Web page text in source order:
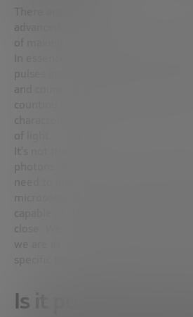
There are several types of
advanced is photonic quantum
of making calculations using what is
pulses instead of continuously. The
and counting photons is much more
counting electrons, precisely
characteristics of being massless
of light.
photons. After all, fiber optics work
need to identify on the order of
microseconds to start talking about
capable of surpassing electronic
close. We need a minimum
we are at 20 in ideal laboratory
specific times
Is it possible to